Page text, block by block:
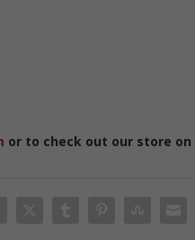
or to check out our store on